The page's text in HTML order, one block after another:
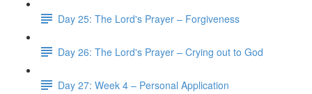
Day 25: The Lord's Prayer – Forgiveness
Day 26: The Lord's Prayer – Crying out to God
Day 27: Week 4 – Personal Application